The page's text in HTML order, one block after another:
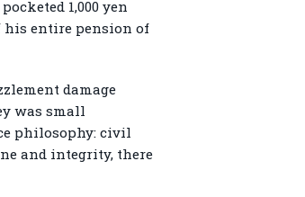
1,000 yen
his entire pension of
damage
was small
philosophy: civil
and integrity, there